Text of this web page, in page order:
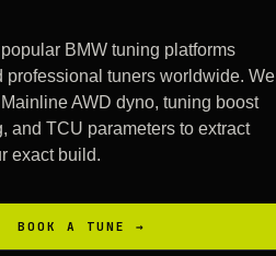
BMW tuning platforms
tuners worldwide. We
AWD dyno, tuning boost
and TCU parameters to extract
exact build.
BOOK A TUNE →